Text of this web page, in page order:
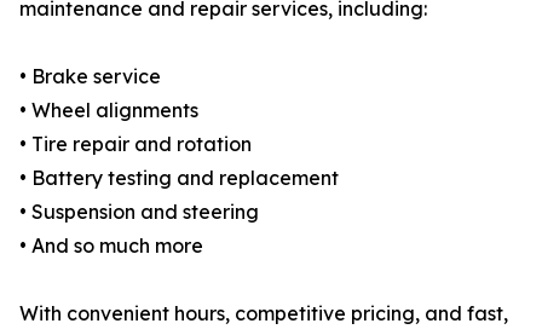
maintenance and repair services, including:
• Brake service
• Wheel alignments
• Tire repair and rotation
• Battery testing and replacement
• Suspension and steering
• And so much more
With convenient hours, competitive pricing, and fast,